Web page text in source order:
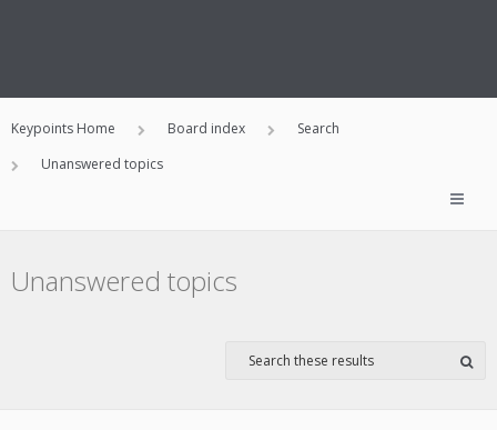
Keypoints Home Board index
Search
Unanswered topics
Unanswered topics